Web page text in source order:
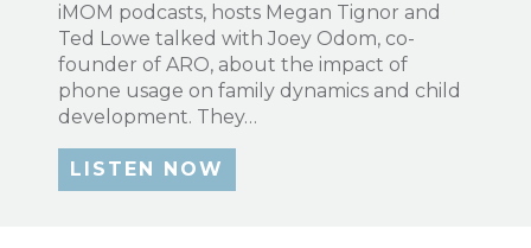
iMOM podcasts, hosts Megan Tignor and
Ted Lowe talked with Joey Odom, co-
founder of ARO, about the impact of
phone usage on family dynamics and child
development. They…
LISTEN NOW